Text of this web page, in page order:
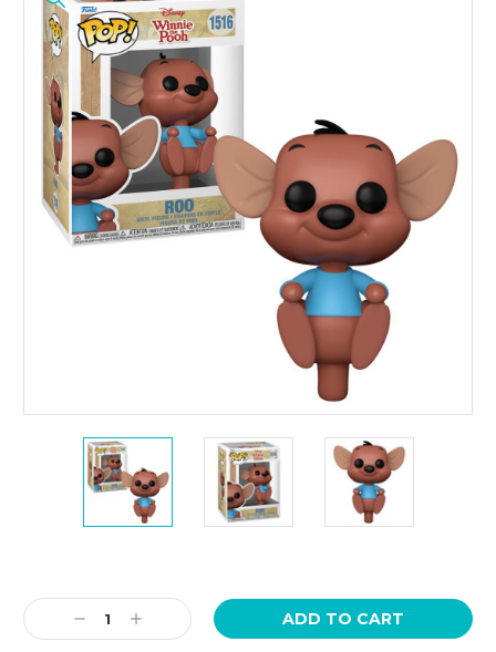
Stock:
Decrease
Quantity:
Increase
Quantity: